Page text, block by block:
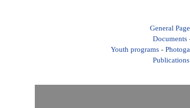
General Page
Documents
Youth programs-